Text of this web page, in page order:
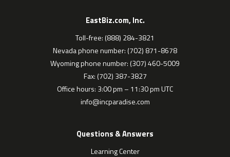
EastBiz.com, Inc.
Toll-free: (888) 284-3821
Nevada phone number: (702) 871-8678
Wyoming phone number: (307) 460-5009
Fax: (702) 387-3827
Office hours: 3:00 pm – 11:30 pm UTC
info@incparadise.com
Questions & Answers
Learning Center